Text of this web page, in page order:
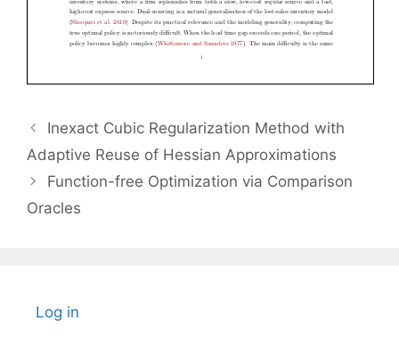
Inexact Cubic Regularization Method with
Adaptive Reuse of Hessian Approximations
Function-free Optimization via Comparison
Oracles
Log in